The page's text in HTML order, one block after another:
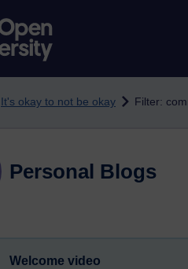
It's okay to not be okay Filter:
Personal Blogs
Welcome video